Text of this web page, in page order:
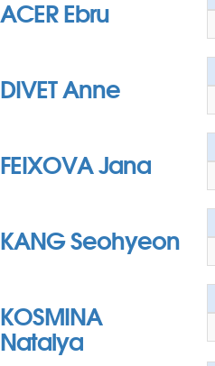
ACER Ebru
DIVET Anne
FEIXOVA Jana
KANG Seohyeon
KOSMINA
Natalya